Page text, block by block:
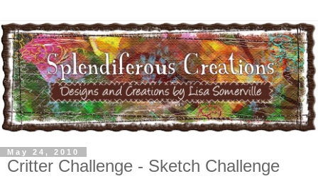
May 24, 2010
Critter Challenge - Sketch Challenge